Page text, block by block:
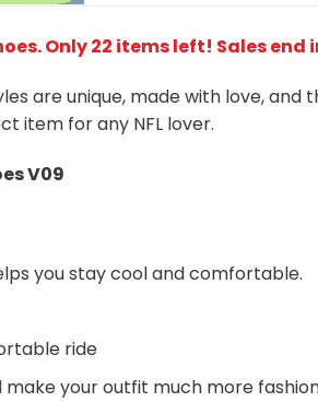
. Only 22 items left! Sales end
are unique, made with love,
item for any NFL lover.
V09
you stay cool and comfortable.
ride
your outfit much more